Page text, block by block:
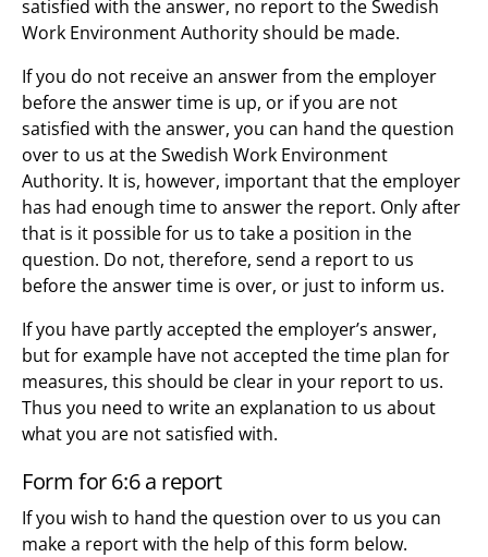
satisfied with the answer, no report to the Swedish
Work Environment Authority should be made.
If you do not receive an answer from the employer
before the answer time is up, or if you are not
satisfied with the answer, you can hand the question
over to us at the Swedish Work Environment
Authority. It is, however, important that the employer
has had enough time to answer the report. Only after
that is it possible for us to take a position in the
question. Do not, therefore, send a report to us
before the answer time is over, or just to inform us.
If you have partly accepted the employer’s answer,
but for example have not accepted the time plan for
measures, this should be clear in your report to us.
Thus you need to write an explanation to us about
what you are not satisfied with.
Form for 6:6 a report
If you wish to hand the question over to us you can
make a report with the help of this form below.